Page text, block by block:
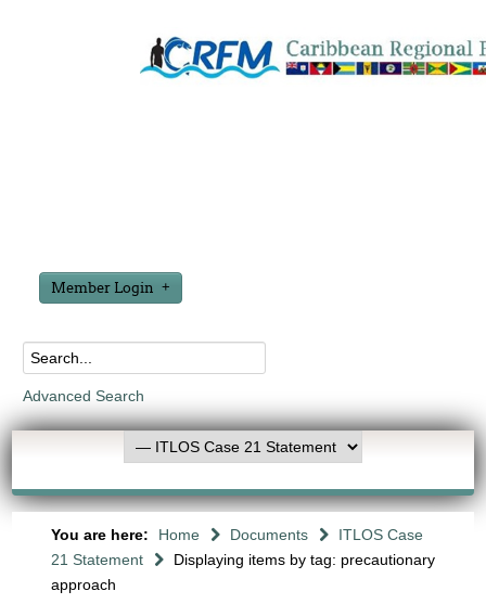
Member Login
Advanced Search
You are here: Home Documents
ITLOS Case
21 Statement
Displaying items by tag: precautionary
approach